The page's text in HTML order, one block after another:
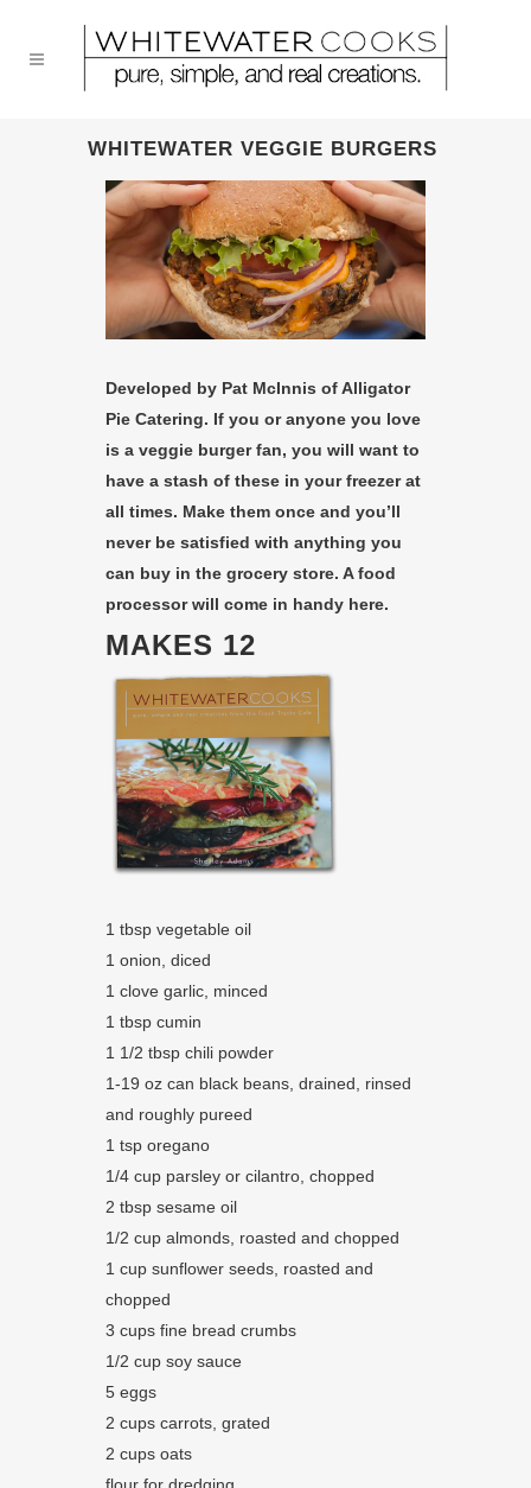
WHITEWATER VEGGIE BURGERS
Developed by Pat McInnis of Alligator
Pie Catering. If you or anyone you love
is a veggie burger fan, you will want to
have a stash of these in your freezer at
all times. Make them once and you’ll
never be satisfied with anything you
can buy in the grocery store. A food
processor will come in handy here.
MAKES 12
1 tbsp vegetable oil
1 onion, diced
1 clove garlic, minced
1 tbsp cumin
1 1/2 tbsp chili powder
1-19 oz can black beans, drained, rinsed
and roughly pureed
1 tsp oregano
1/4 cup parsley or cilantro, chopped
2 tbsp sesame oil
1/2 cup almonds, roasted and chopped
1 cup sunflower seeds, roasted and
chopped
3 cups fine bread crumbs
1/2 cup soy sauce
5 eggs
2 cups carrots, grated
2 cups oats